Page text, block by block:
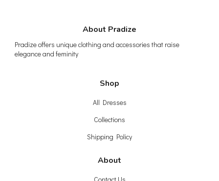
About Pradize
Pradize offers unique clothing and accessories that raise
elegance and feminity
Shop
All Dresses
Collections
Shipping Policy
About